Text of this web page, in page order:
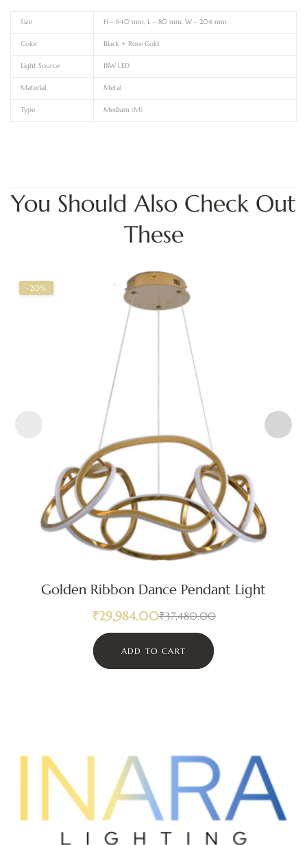
Size H – 640 mm, L – 80 mm, W – 204 mm
Color Black + Rose Gold
Light Source 18W LED
Material Metal
Type Medium (M)
You Should Also Check Out
These
-20%
Golden Ribbon Dance Pendant Light
₹37,480.00
₹29,984.00
ADD TO CART